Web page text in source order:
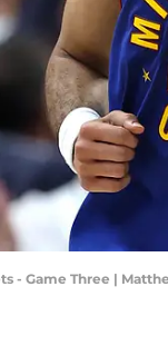
- Game Three |